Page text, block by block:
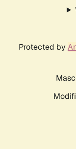
Protected by